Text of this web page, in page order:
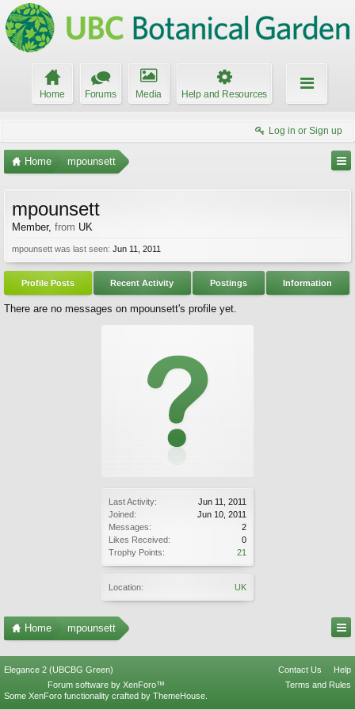
Home Forums Media Help and Resources
Log in or Sign up
Home mpounsett
Last Activity:
Jun 11, 2011
Joined:
Jun 10, 2011
Messages:
2
Likes Received:
0
Trophy Points:
21
Location: UK
mpounsett
Member, from UK
mpounsett was last seen: Jun 11, 2011
Profile Posts Recent Activity Postings Information
There are no messages on mpounsett's profile yet.
Home mpounsett
Elegance 2 (UBCBG Green) Contact Us
Help
Terms and Rules
Forum software by XenForo™
Some XenForo functionality crafted by ThemeHouse